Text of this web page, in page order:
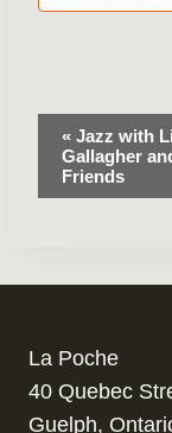
Event
Navigation
« Jazz with
Gallagher
Friends
La Poche
40 Quebec
Guelph,